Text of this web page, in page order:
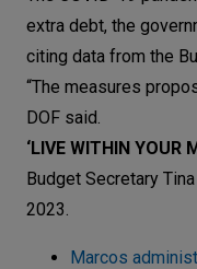
extra debt, the
citing data from the
“The measures
DOF said.
‘LIVE WITHIN YOUR
Budget Secretary
2023.
Marcos